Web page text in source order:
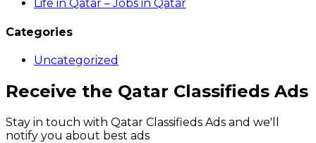
Life in Qatar – Jobs in Qatar
Categories
Uncategorized
Receive the Qatar Classifieds Ads
Stay in touch with Qatar Classifieds Ads and we'll
notify you about best ads